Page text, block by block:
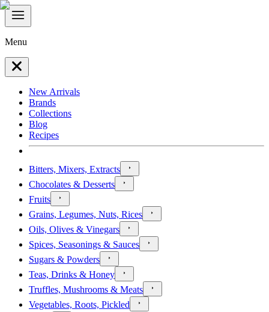
Menu
New Arrivals
Brands
Collections
Blog
Recipes
Bitters, Mixers, Extracts
Chocolates & Desserts
Fruits
Grains, Legumes, Nuts, Rices
Oils, Olives & Vinegars
Spices, Seasonings & Sauces
Sugars & Powders
Teas, Drinks & Honey
Truffles, Mushrooms & Meats
Vegetables, Roots, Pickled